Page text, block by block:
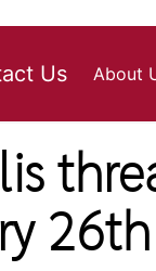
Us About
26th